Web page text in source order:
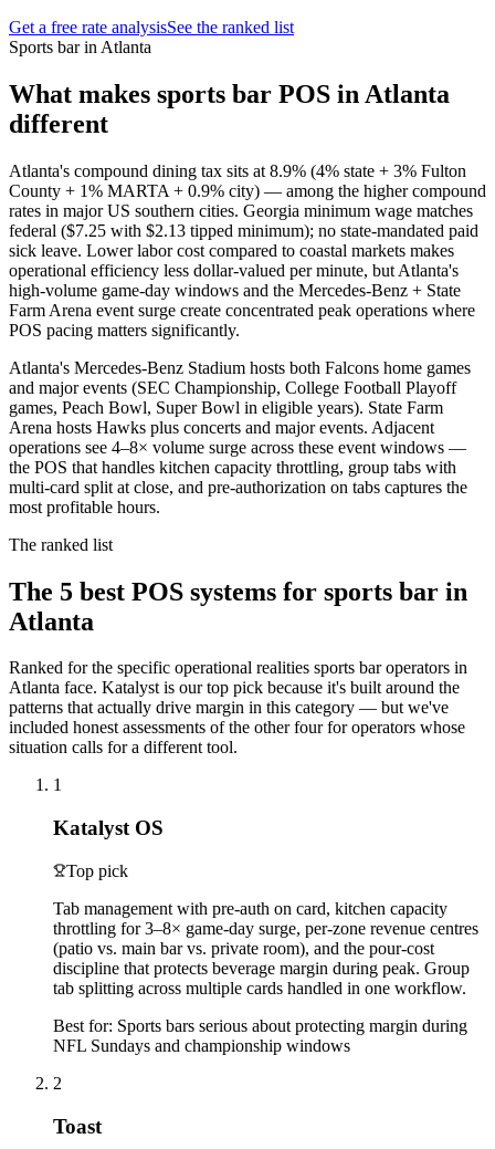
Get a free rate analysisSee the ranked list
Sports bar in Atlanta
What makes sports bar POS in Atlanta
different
Atlanta's compound dining tax sits at 8.9% (4% state + 3% Fulton
County + 1% MARTA + 0.9% city) — among the higher compound
rates in major US southern cities. Georgia minimum wage matches
federal ($7.25 with $2.13 tipped minimum); no state-mandated paid
sick leave. Lower labor cost compared to coastal markets makes
operational efficiency less dollar-valued per minute, but Atlanta's
high-volume game-day windows and the Mercedes-Benz + State
Farm Arena event surge create concentrated peak operations where
POS pacing matters significantly.
Atlanta's Mercedes-Benz Stadium hosts both Falcons home games
and major events (SEC Championship, College Football Playoff
games, Peach Bowl, Super Bowl in eligible years). State Farm
Arena hosts Hawks plus concerts and major events. Adjacent
operations see 4–8× volume surge across these event windows —
the POS that handles kitchen capacity throttling, group tabs with
multi-card split at close, and pre-authorization on tabs captures the
most profitable hours.
The ranked list
The 5 best POS systems for sports bar in
Atlanta
Ranked for the specific operational realities sports baroperators in
Atlanta face. Katalyst is our top pick because it's built around the
patterns that actually drive margin in this category — but we've
included honest assessments of the other four for operators whose
situation calls for a different tool.
1
Katalyst OS
Top pick
Tab management with pre-auth on card, kitchen capacity
throttling for 3–8× game-day surge, per-zone revenue centres
(patio vs. main bar vs. private room), and the pour-cost
discipline that protects beverage margin during peak. Group
tab splitting across multiple cards handled in one workflow.
Best for: Sports bars serious about protecting margin during
NFL Sundays and championship windows
2
Toast